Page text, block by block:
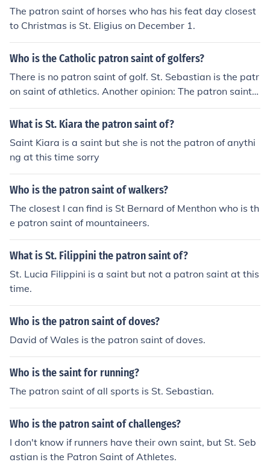
The patron saint of horses who has his feat day closest
to Christmas is St. Eligius on December 1.
Who is the Catholic patron saint of golfers?
There is no patron saint of golf. St. Sebastian is the patr
on saint of athletics. Another opinion: The patron saint o
f golfers is St. Andrew.
What is St. Kiara the patron saint of?
Saint Kiara is a saint but she is not the patron of anythi
ng at this time sorry
Who is the patron saint of walkers?
The closest I can find is St Bernard of Menthon who is th
e patron saint of mountaineers.
What is St. Filippini the patron saint of?
St. Lucia Filippini is a saint but not a patron saint at this
time.
Who is the patron saint of doves?
David of Wales is the patron saint of doves.
Who is the saint for running?
The patron saint of all sports is St. Sebastian.
Who is the patron saint of challenges?
I don't know if runners have their own saint, but St. Seb
astian is the Patron Saint of Athletes.